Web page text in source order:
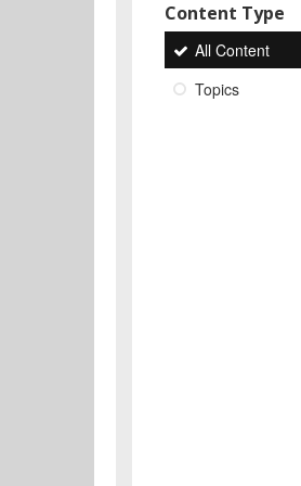
Content Type
All Content
Topics